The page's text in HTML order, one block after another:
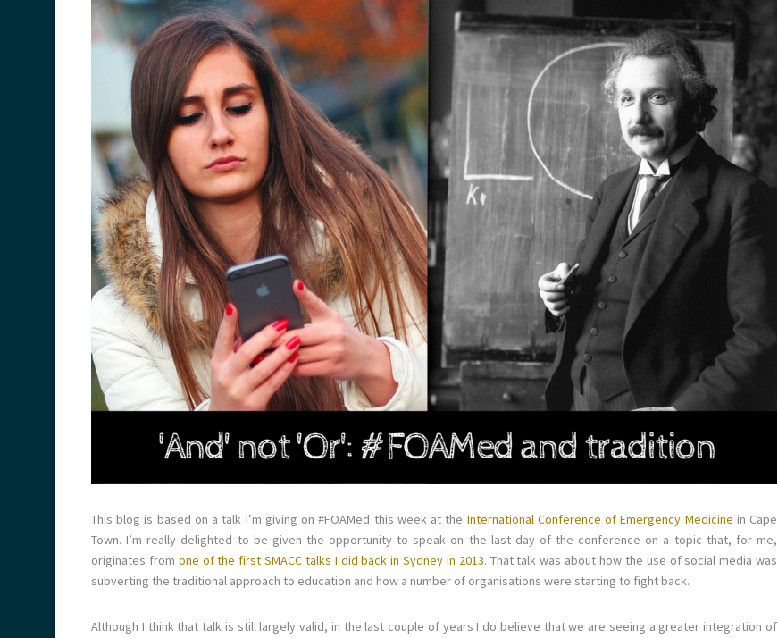
This blog is based on a talk I’m giving on #FOAMed this week at the International Conference of Emergency Medicine in Cape
Town. I’m really delighted to be given the opportunity to speak on the last day of the conference on a topic that, for me,
originates from one of the first SMACC talks I did back in Sydney in 2013. That talk was about how the use of social media was
subverting the traditional approach to education and how a number of organisations were starting to fight back.
Although I think that talk is still largely valid, in the last couple of years I do believe that we are seeing a greater integration of